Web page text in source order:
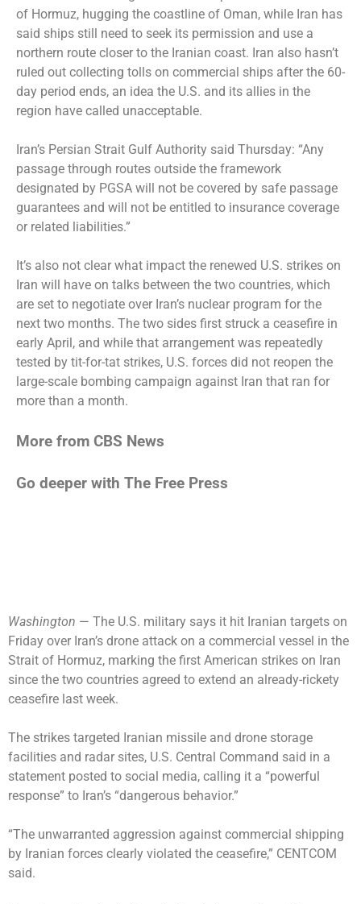
of Hormuz, hugging the coastline of Oman, while Iran has
said ships still need to seek its permission and use a
northern route closer to the Iranian coast. Iran also hasn’t
ruled out collecting tolls on commercial ships after the 60-
day period ends, an idea the U.S. and its allies in the
region have called unacceptable.
Iran’s Persian Strait Gulf Authority said Thursday: “Any
passage through routes outside the framework
designated by PGSA will not be covered by safe passage
guarantees and will not be entitled to insurance coverage
or related liabilities.”
It’s also not clear what impact the renewed U.S. strikes on
Iran will have on talks between the two countries, which
are set to negotiate over Iran’s nuclear program for the
next two months. The two sides first struck a ceasefire in
early April, and while that arrangement was repeatedly
tested by tit-for-tat strikes, U.S. forces did not reopen the
large-scale bombing campaign against Iran that ran for
more than a month.
More from CBS News
Go deeper with The Free Press
Washington — The U.S. military says it hit Iranian targets on
Friday over Iran’s drone attack on a commercial vessel in the
Strait of Hormuz, marking the first American strikes on Iran
since the two countries agreed to extend an already-rickety
ceasefire last week.
The strikes targeted Iranian missile and drone storage
facilities and radar sites, U.S. Central Command said in a
statement posted to social media, calling it a “powerful
response” to Iran’s “dangerous behavior.”
“The unwarranted aggression against commercial shipping
by Iranian forces clearly violated the ceasefire,” CENTCOM
said.